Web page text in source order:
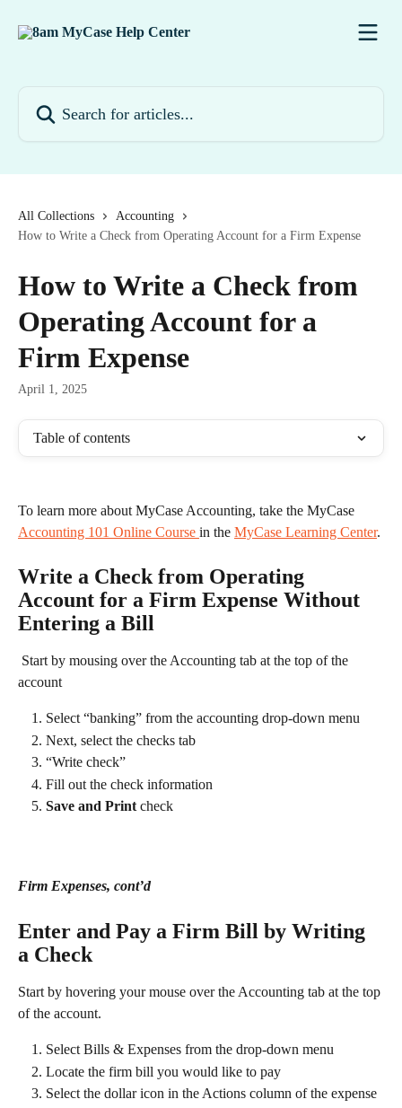
All Collections
Accounting
How to Write a Check from Operating Account for a Firm Expense
How to Write a Check from
Operating Account for a
Firm Expense
April 1, 2025
Table of contents
To learn more about MyCase Accounting, take the MyCase
Accounting 101 Online Course in the MyCase Learning Center.
Write a Check from Operating
Account for a Firm Expense Without
Entering a Bill
account
Select “banking” from the accounting drop-down menu
Next, select the checks tab
“Write check”
Fill out the check information
Save and Print check
Firm Expenses, cont’d
Enter and Pay a Firm Bill by Writing
a Check
Start by hovering your mouse over the Accounting tab at the top
of the account.
Select Bills & Expenses from the drop-down menu
Locate the firm bill you would like to pay
Select the dollar icon in the Actions column of the expense